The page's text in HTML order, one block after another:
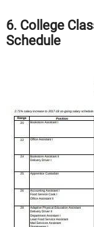
6. College
Schedule